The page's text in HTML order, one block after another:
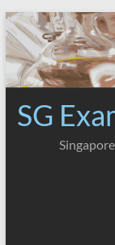
Skip
to
content
SG